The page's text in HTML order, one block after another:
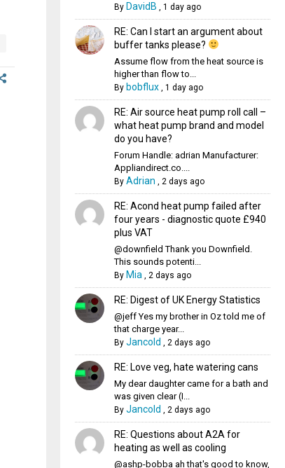
By DavidB , 1 day ago
RE: Can I start an argument about
buffer tanks please?
Assume flow from the heat source is
higher than flow to...
By bobflux, 1 day ago
RE: Air source heat pump roll call –
what heat pump brand and model
do you have?
Forum Handle: adrian Manufacturer:
Appliandirect.co....
By Adrian , 2 days ago
RE: Acond heat pump failed after
four years - diagnostic quote £940
plus VAT
@downfield Thank you Downfield.
This sounds potenti...
By Mia, 2 days ago
RE: Digest of UK Energy Statistics
@jeff Yes my brother in Oz told me of
that charge year...
By Jancold , 2 days ago
RE: Love veg, hate watering cans
My dear daughter came for a bath and
was given clear (I...
By Jancold , 2 days ago
RE: Questions about A2A for
heating as well as cooling
@ashp-bobba ah that's good to know,